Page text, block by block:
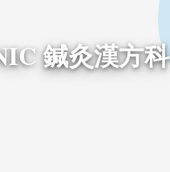
鍼灸漢方科